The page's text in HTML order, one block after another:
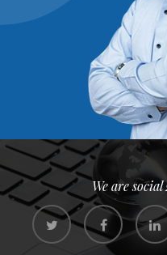
We are